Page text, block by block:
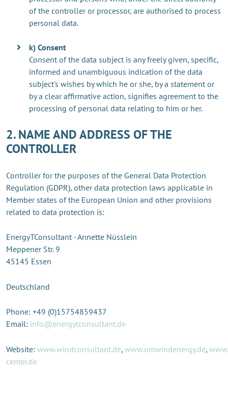
of the controller or processor, are authorised to process
personal data.
k) Consent
Consent of the data subject is any freely given, specific,
informed and unambiguous indication of the data
subject's wishes by which he or she, by a statement or
by a clear affirmative action, signifies agreement to the
processing of personal data relating to him or her.
2. NAME AND ADDRESS OF THE
CONTROLLER
Controller for the purposes of the General Data Protection
Regulation (GDPR), other data protection laws applicable in
Member states of the European Union and other provisions
related to data protection is:
EnergyTConsultant - Annette Nüsslein
Meppener Str. 9
45145 Essen
Deutschland
Phone: +49 (0)15754859437
Email: info@energytconsultant.de
Website: www.windconsultant.de, www.omwindenergy.de,
center.de